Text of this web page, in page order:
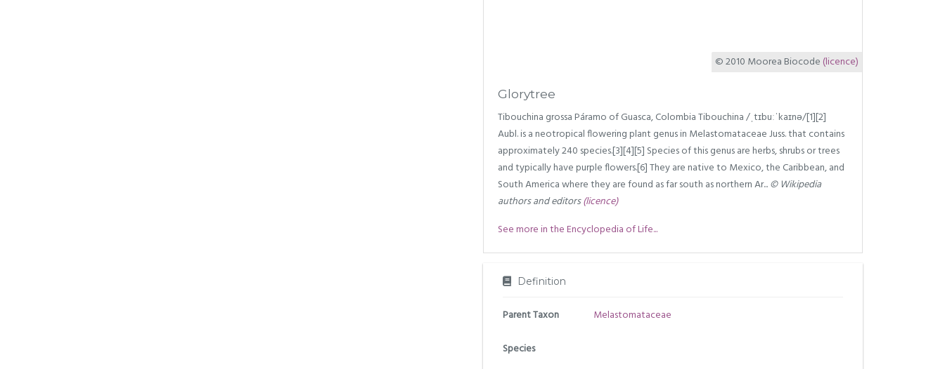
© 2010 Moorea Biocode (licence)
Glorytree
Tibouchina grossa Páramo of Guasca, Colombia Tibouchina /ˌtɪbuːˈkaɪnə/[1][2]
Aubl. is a neotropical flowering plant genus in Melastomataceae Juss. that contains
approximately 240 species.[3][4][5] Species of this genus are herbs, shrubs or trees
and typically have purple flowers.[6] They are native to Mexico, the Caribbean, and
South America where they are found as far south as northern Ar...© Wikipedia
authors and editors(licence)
See more in the Encyclopedia of Life...
Definition
Parent Taxon Melastomataceae
Species